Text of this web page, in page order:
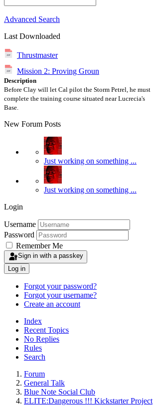
Advanced Search
Last Downloaded
Thrustmaster
Mission 2: Proving Groun
Description
Before Clay will let Cal pilot the Storm Petrel, he must
complete the training course situated near Lucrecia's
Base.
New Forum Posts
Just working on something ...
Just working on something ...
Login
Username
Password
Remember Me
Sign in with a passkey
Log in
Forgot your password?
Forgot your username?
Create an account
Index
Recent Topics
No Replies
Rules
Search
Forum
General Talk
Blue Note Social Club
ELITE:Dangerous !!! Kickstarter Project